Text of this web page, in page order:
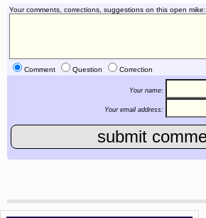
Your comments, corrections, suggestions on this open mike:
Comment Question Correction
Your name:
Your email address: